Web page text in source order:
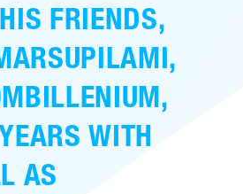
FRIENDS,
WITH
AS